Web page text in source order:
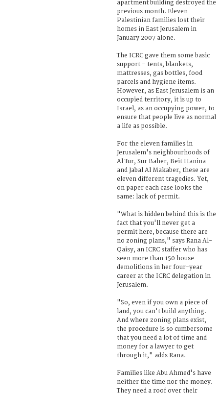
apartment building destroyed the
previous month. Eleven
Palestinian families lost their
homes in East Jerusalem in
January 2007 alone.
The ICRC gave them some basic
support – tents, blankets,
mattresses, gas bottles, food
parcels and hygiene items.
However, as East Jerusalem is an
occupied territory, it is up to
Israel, as an occupying power, to
ensure that people live as normal
a life as possible.
For the eleven families in
Jerusalem's neighbourhoods of
Al Tur, Sur Baher, Beit Hanina
and Jabal Al Makaber, these are
eleven different tragedies. Yet,
on paper each case looks the
same: lack of permit.
"What is hidden behind this is the
fact that you'll never get a
permit here, because there are
no zoning plans," says Rana Al-
Qaisy, an ICRC staffer who has
seen more than 150 house
demolitions in her four-year
career at the ICRC delegation in
Jerusalem.
"So, even if you own a piece of
land, you can't build anything.
And where zoning plans exist,
the procedure is so cumbersome
that you need a lot of time and
money for a lawyer to get
through it," adds Rana.
Families like Abu Ahmed's have
neither the time nor the money.
They need a roof over their